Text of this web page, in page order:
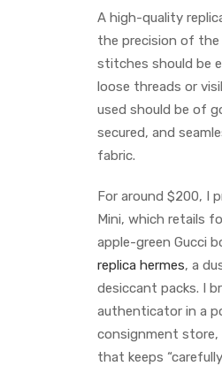
A high-quality
the precision of
stitches should be
loose threads or
used should be of
secured, and
fabric.
For around $200, I
Mini, which retails
apple-green Gucci
replica hermes, a
desiccant packs. I
authenticator in a
consignment store,
that keeps